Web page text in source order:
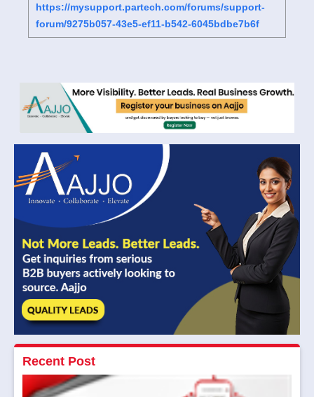
https://mysupport.partech.com/forums/support-
forum/9275b057-43e5-ef11-b542-6045bdbe7b6f
Recent Post